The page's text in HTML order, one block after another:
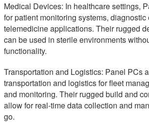
Medical Devices: In healthcare settings,
for patient monitoring systems, diagnostic
telemedicine applications. Their rugged
can be used in sterile environments
functionality.
Transportation and Logistics: Panel PCs
transportation and logistics for fleet
and monitoring. Their rugged build and
allow for real-time data collection and
go.